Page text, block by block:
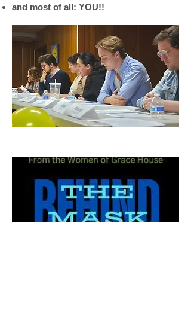
and most of all: YOU!!